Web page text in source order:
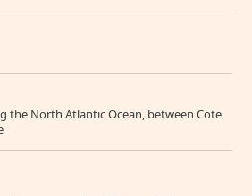
the North Atlantic Ocean, between Cote